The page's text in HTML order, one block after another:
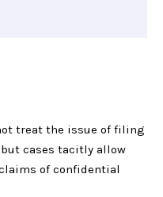
treat the issue of filing
cases tacitly allow
of confidential